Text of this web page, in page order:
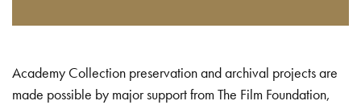
Academy Collection preservation and archival projects are
made possible by major support from The Film Foundation,